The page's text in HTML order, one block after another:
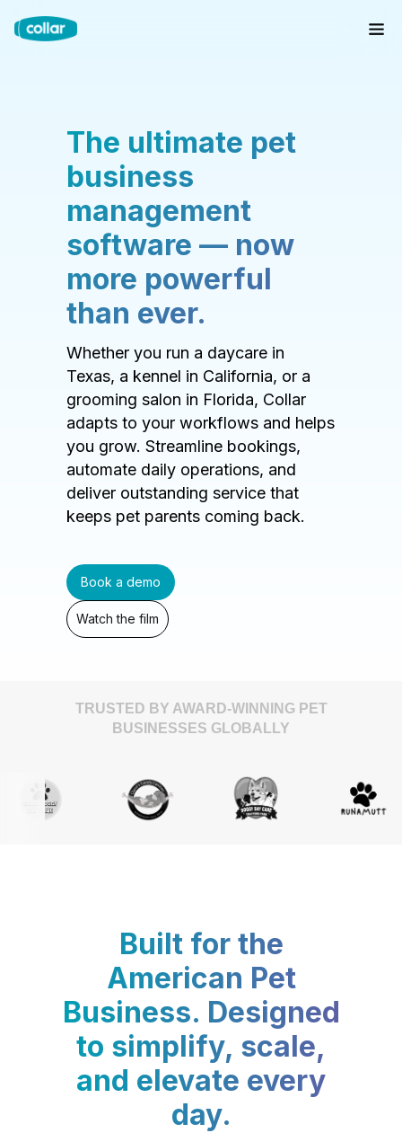
The ultimate pet
business
management
software — now
more powerful
than ever.
Whether you run a daycare in
Texas, a kennel in California, or a
grooming salon in Florida, Collar
adapts to your workflows and helps
you grow. Streamline bookings,
automate daily operations, and
deliver outstanding service that
keeps pet parents coming back.
Book a demo
Watch the film
TRUSTED BY AWARD-WINNING PET
BUSINESSES GLOBALLY
Built for the
American Pet
Business. Designed
to simplify, scale,
and elevate every
day.